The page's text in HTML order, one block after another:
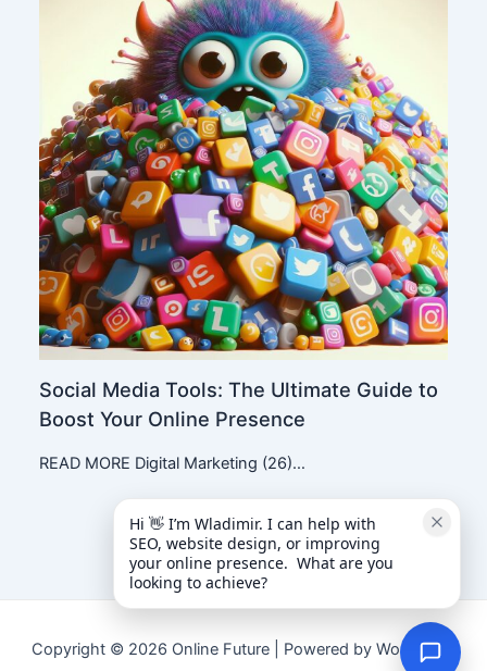
Social Media Tools: The Ultimate Guide to
Boost Your Online Presence
READ MORE Digital Marketing (26)…
Copyright © 2026 Online Future | Powered by WordPress
Hi 👋 I’m Wladimir. I can help with
SEO, website design, or improving
your online presence.  What are you
looking to achieve?